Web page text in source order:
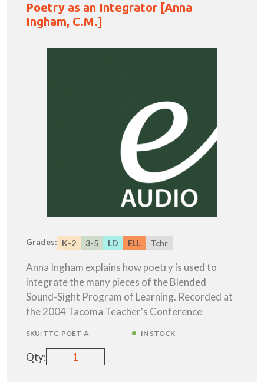
Poetry as an Integrator [Anna
Ingham, C.M.]
Grades: K-2 3-5 LD ELL Tchr
Anna Ingham explains how poetry is used to
integrate the many pieces of the Blended
Sound-Sight Program of Learning. Recorded at
the 2004 Tacoma Teacher's Conference
SKU: TTC-POET-A IN STOCK
Qty: